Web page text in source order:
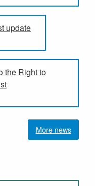
update
the Right to
More news